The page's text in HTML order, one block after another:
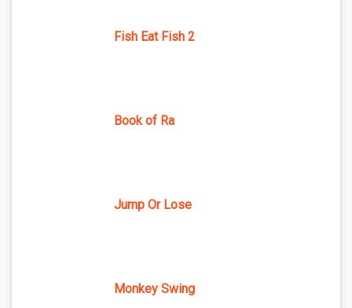
Fish Eat Fish 2
Book of Ra
Jump Or Lose
Monkey Swing